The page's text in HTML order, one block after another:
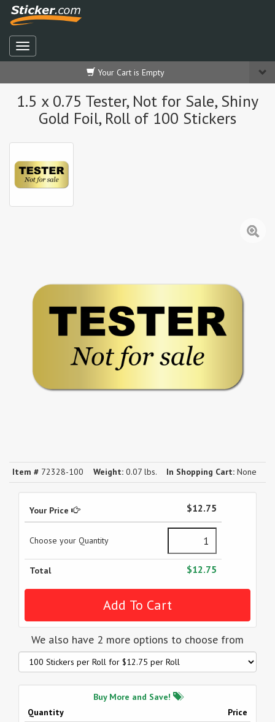
Your Cart is Empty
1.5 x 0.75 Tester, Not for Sale, Shiny
Gold Foil, Roll of 100 Stickers
Item # 72328-100 Weight: 0.07 lbs. In Shopping Cart: None
Your Price $12.75
Choose your Quantity
Total $12.75
We also have 2 more options to choose from
Buy More and Save!
Quantity
Price